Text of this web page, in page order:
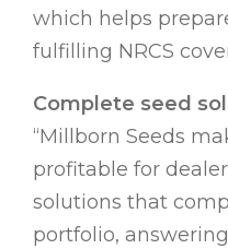
which helps
fulfilling NRCS
Complete seed
“Millborn Seeds
profitable for
solutions that
portfolio,